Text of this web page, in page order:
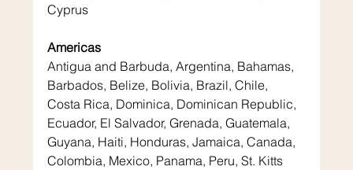
Cyprus
Americas
Antigua and Barbuda, Argentina, Bahamas,
Barbados, Belize, Bolivia, Brazil, Chile,
Costa Rica, Dominica, Dominican Republic,
Ecuador, El Salvador, Grenada, Guatemala,
Guyana, Haiti, Honduras, Jamaica, Canada,
Colombia, Mexico, Panama, Peru, St. Kitts